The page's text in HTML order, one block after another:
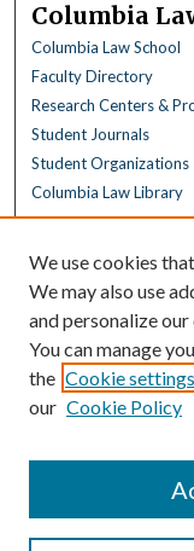
Columbia
Columbia Law School
Faculty Directory
Research Centers &
Student Journals
Student Organizations
Columbia Law Library
Collections
All Disciplines
Law Disciplines
All Authors
Columbia Law Authors
Author FAQ
We use cookies
We may also use
and personalize
You can manage
the Cookie settings
our Cookie Policy